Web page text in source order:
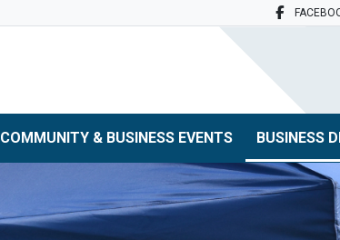
COMMUNITY & BUSINESS EVENTS BUSINESS